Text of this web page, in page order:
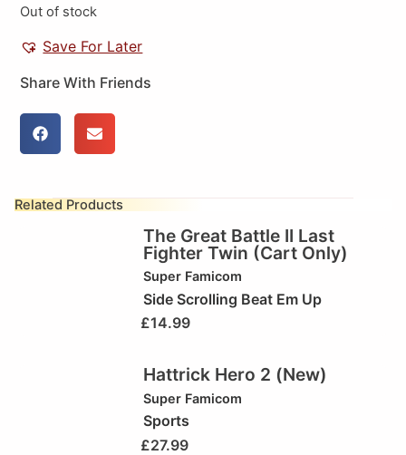
Out of stock
Save For Later
Share With Friends
Related Products
The Great Battle II Last
Fighter Twin (Cart Only)
Super Famicom
Side Scrolling Beat Em Up
£14.99
Hattrick Hero 2 (New)
Super Famicom
Sports
£27.99